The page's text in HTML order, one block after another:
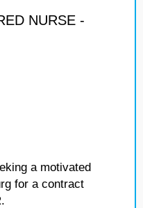
NURSE -
a motivated
for a contract